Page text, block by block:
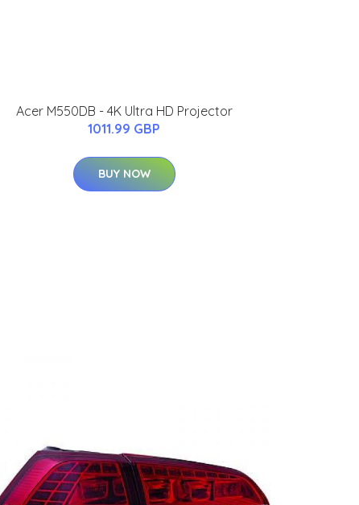
Acer M550DB - 4K Ultra HD Projector
1011.99 GBP
BUY NOW